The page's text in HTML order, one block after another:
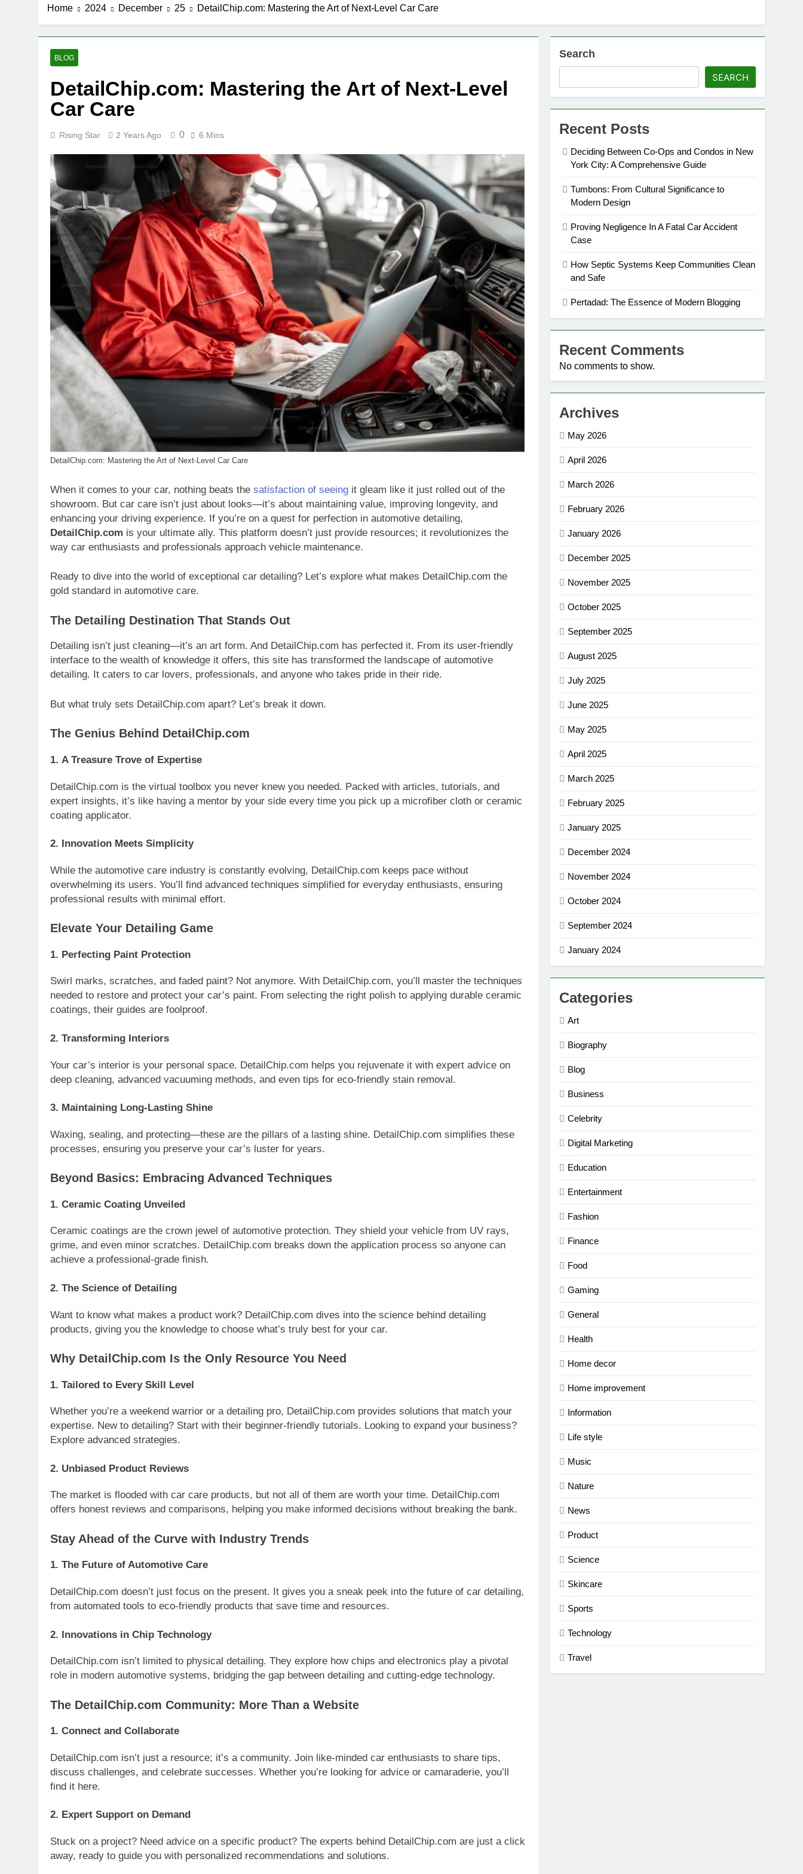
Home 2024 December 25 DetailChip.com: Mastering the Art of Next-Level Car Care
BLOG
DetailChip.com: Mastering the Art of Next-Level
Car Care
Rising Star 2 Years Ago 0 6 Mins
DetailChip.com: Mastering the Art of Next-Level Car Care
When it comes to your car, nothing beats the satisfaction of seeing it gleam like it just rolled out of the
showroom. But car care isn’t just about looks—it’s about maintaining value, improving longevity, and
enhancing your driving experience. If you’re on a quest for perfection in automotive detailing,
DetailChip.com is your ultimate ally. This platform doesn’t just provide resources; it revolutionizes the
way car enthusiasts and professionals approach vehicle maintenance.
Ready to dive into the world of exceptional car detailing? Let’s explore what makes DetailChip.com the
gold standard in automotive care.
The Detailing Destination That Stands Out
Detailing isn’t just cleaning—it’s an art form. And DetailChip.com has perfected it. From its user-friendly
interface to the wealth of knowledge it offers, this site has transformed the landscape of automotive
detailing. It caters to car lovers, professionals, and anyone who takes pride in their ride.
But what truly sets DetailChip.com apart? Let’s break it down.
The Genius Behind DetailChip.com
1. A Treasure Trove of Expertise
DetailChip.com is the virtual toolbox you never knew you needed. Packed with articles, tutorials, and
expert insights, it’s like having a mentor by your side every time you pick up a microfiber cloth or ceramic
coating applicator.
2. Innovation Meets Simplicity
While the automotive care industry is constantly evolving, DetailChip.com keeps pace without
overwhelming its users. You’ll find advanced techniques simplified for everyday enthusiasts, ensuring
professional results with minimal effort.
Elevate Your Detailing Game
1. Perfecting Paint Protection
Swirl marks, scratches, and faded paint? Not anymore. With DetailChip.com, you’ll master the techniques
needed to restore and protect your car’s paint. From selecting the right polish to applying durable ceramic
coatings, their guides are foolproof.
2. Transforming Interiors
Your car’s interior is your personal space. DetailChip.com helps you rejuvenate it with expert advice on
deep cleaning, advanced vacuuming methods, and even tips for eco-friendly stain removal.
3. Maintaining Long-Lasting Shine
Waxing, sealing, and protecting—these are the pillars of a lasting shine. DetailChip.com simplifies these
processes, ensuring you preserve your car’s luster for years.
Beyond Basics: Embracing Advanced Techniques
1. Ceramic Coating Unveiled
Ceramic coatings are the crown jewel of automotive protection. They shield your vehicle from UV rays,
grime, and even minor scratches. DetailChip.com breaks down the application process so anyone can
achieve a professional-grade finish.
2. The Science of Detailing
Want to know what makes a product work? DetailChip.com dives into the science behind detailing
products, giving you the knowledge to choose what’s truly best for your car.
Why DetailChip.com Is the Only Resource You Need
1. Tailored to Every Skill Level
Whether you’re a weekend warrior or a detailing pro, DetailChip.com provides solutions that match your
expertise. New to detailing? Start with their beginner-friendly tutorials. Looking to expand your business?
Explore advanced strategies.
2. Unbiased Product Reviews
The market is flooded with car care products, but not all of them are worth your time. DetailChip.com
offers honest reviews and comparisons, helping you make informed decisions without breaking the bank.
Stay Ahead of the Curve with Industry Trends
1. The Future of Automotive Care
DetailChip.com doesn’t just focus on the present. It gives you a sneak peek into the future of car detailing,
from automated tools to eco-friendly products that save time and resources.
2. Innovations in Chip Technology
DetailChip.com isn’t limited to physical detailing. They explore how chips and electronics play a pivotal
role in modern automotive systems, bridging the gap between detailing and cutting-edge technology.
The DetailChip.com Community: More Than a Website
1. Connect and Collaborate
DetailChip.com isn’t just a resource; it’s a community. Join like-minded car enthusiasts to share tips,
discuss challenges, and celebrate successes. Whether you’re looking for advice or camaraderie, you’ll
find it here.
2. Expert Support on Demand
Stuck on a project? Need advice on a specific product? The experts behind DetailChip.com are just a click
away, ready to guide you with personalized recommendations and solutions.
Search
SEARCH
Recent Posts
Deciding Between Co-Ops and Condos in New
York City: A Comprehensive Guide
Tumbons: From Cultural Significance to
Modern Design
Proving Negligence In A Fatal Car Accident
Case
How Septic Systems Keep Communities Clean
and Safe
Pertadad: The Essence of Modern Blogging
Recent Comments
No comments to show.
Archives
May 2026
April 2026
March 2026
February 2026
January 2026
December 2025
November 2025
October 2025
September 2025
August 2025
July 2025
June 2025
May 2025
April 2025
March 2025
February 2025
January 2025
December 2024
November 2024
October 2024
September 2024
January 2024
Categories
Art
Biography
Blog
Business
Celebrity
Digital Marketing
Education
Entertainment
Fashion
Finance
Food
Gaming
General
Health
Home decor
Home improvement
Information
Life style
Music
Nature
News
Product
Science
Skincare
Sports
Technology
Travel